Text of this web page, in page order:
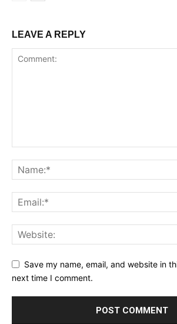
LEAVE A REPLY
Save my name, email, and website in
next time I comment.